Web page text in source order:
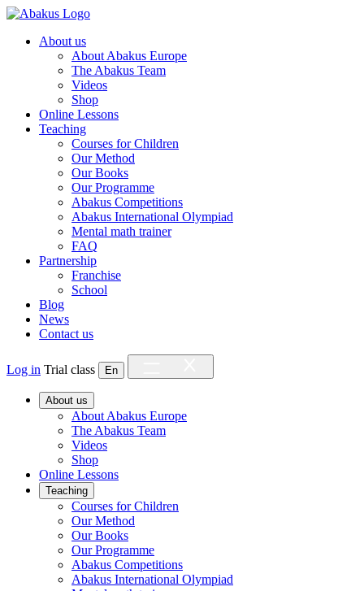
About us
About Abakus Europe
The Abakus Team
Videos
Shop
Online Lessons
Teaching
Courses for Children
Our Method
Our Books
Our Programme
Abakus Competitions
Abakus International Olympiad
Mental math trainer
FAQ
Partnership
Franchise
School
Blog
News
Contact us
Log in Trial class En
About us
About Abakus Europe
The Abakus Team
Videos
Shop
Online Lessons
Teaching
Courses for Children
Our Method
Our Books
Our Programme
Abakus Competitions
Abakus International Olympiad